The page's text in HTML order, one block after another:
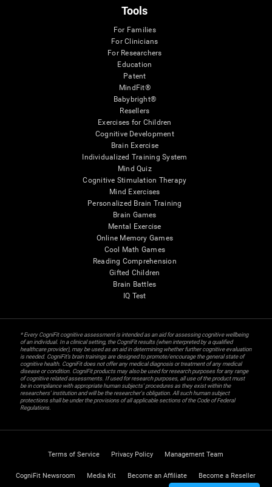
Tools
For Families
For Clinicians
For Researchers
Education
Patent
MindFit®
Babybright®
Resellers
Exercises for Children
Cognitive Development
Brain Exercise
Individualized Training System
Mind Quiz
Cognitive Stimulation Therapy
Mind Exercises
Personalized Brain Training
Brain Games
Mental Exercise
Online Memory Games
Cool Math Games
Reading Comprehension
Gifted Children
Brain Battles
IQ Test
* Every CogniFit cognitive assessment is intended as an aid for assessing cognitive wellbeing
of an individual. In a clinical setting, the CogniFit results (when interpreted by a qualified
healthcare provider), may be used as an aid in determining whether further cognitive evaluation
is needed. CogniFit’s brain trainings are designed to promote/encourage the general state of
cognitive health. CogniFit does not offer any medical diagnosis or treatment of any medical
disease or condition. CogniFit products may also be used for research purposes for any range
of cognitive related assessments. If used for research purposes, all use of the product must
be in compliance with appropriate human subjects' procedures as they exist within the
researchers' institution and will be the researcher's obligation. All such human subject
protections shall be under the provisions of all applicable sections of the Code of Federal
Regulations.
Terms of Service Privacy Policy Management Team
CogniFit Newsroom Media Kit Become an Affiliate Become a Reseller